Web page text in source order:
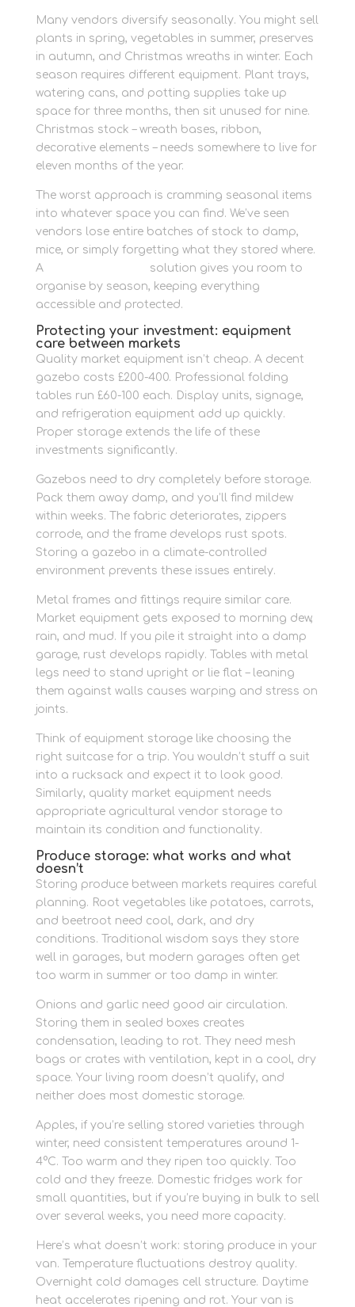
Many vendors diversify seasonally. You might sell
plants in spring, vegetables in summer, preserves
in autumn, and Christmas wreaths in winter. Each
season requires different equipment. Plant trays,
watering cans, and potting supplies take up
space for three months, then sit unused for nine.
Christmas stock – wreath bases, ribbon,
decorative elements – needs somewhere to live for
eleven months of the year.
The worst approach is cramming seasonal items
into whatever space you can find. We’ve seen
vendors lose entire batches of stock to damp,
mice, or simply forgetting what they stored where.
A
solution gives you room to
organise by season, keeping everything
accessible and protected.
Protecting your investment: equipment
care between markets
Quality market equipment isn’t cheap. A decent
gazebo costs £200-400. Professional folding
tables run £60-100 each. Display units, signage,
and refrigeration equipment add up quickly.
Proper storage extends the life of these
investments significantly.
Gazebos need to dry completely before storage.
Pack them away damp, and you’ll find mildew
within weeks. The fabric deteriorates, zippers
corrode, and the frame develops rust spots.
Storing a gazebo in a climate-controlled
environment prevents these issues entirely.
Metal frames and fittings require similar care.
Market equipment gets exposed to morning dew,
rain, and mud. If you pile it straight into a damp
garage, rust develops rapidly. Tables with metal
legs need to stand upright or lie flat – leaning
them against walls causes warping and stress on
joints.
Think of equipment storage like choosing the
right suitcase for a trip. You wouldn’t stuff a suit
into a rucksack and expect it to look good.
Similarly, quality market equipment needs
appropriate agricultural vendor storage to
maintain its condition and functionality.
Produce storage: what works and what
doesn’t
Storing produce between markets requires careful
planning. Root vegetables like potatoes, carrots,
and beetroot need cool, dark, and dry
conditions. Traditional wisdom says they store
well in garages, but modern garages often get
too warm in summer or too damp in winter.
Onions and garlic need good air circulation.
Storing them in sealed boxes creates
condensation, leading to rot. They need mesh
bags or crates with ventilation, kept in a cool, dry
space. Your living room doesn’t qualify, and
neither does most domestic storage.
Apples, if you’re selling stored varieties through
winter, need consistent temperatures around 1-
4°C. Too warm and they ripen too quickly. Too
cold and they freeze. Domestic fridges work for
small quantities, but if you’re buying in bulk to sell
over several weeks, you need more capacity.
Here’s what doesn’t work: storing produce in your
van. Temperature fluctuations destroy quality.
Overnight cold damages cell structure. Daytime
heat accelerates ripening and rot. Your van is